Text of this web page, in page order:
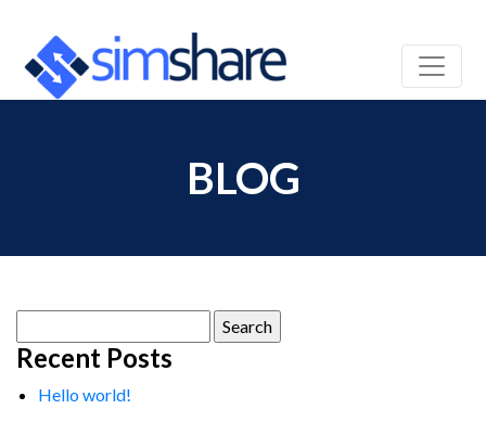
BLOG
for:
Recent Posts
Hello world!